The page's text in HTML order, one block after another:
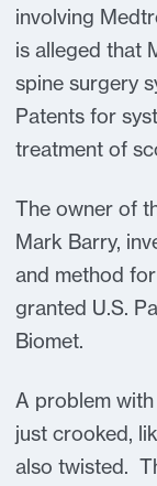
involving
is alleged that
spine surgery
Patents for
treatment of
The owner of
Mark Barry,
and method
granted U.S.
Biomet.
A problem
just crooked,
also twisted.